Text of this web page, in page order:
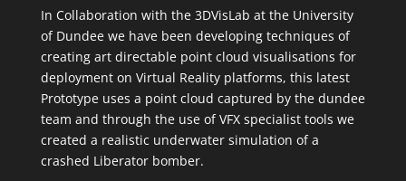
In Collaboration with the 3DVisLab at the University
of Dundee we have been developing techniques of
creating art directable point cloud visualisations for
deployment on Virtual Reality platforms, this latest
Prototype uses a point cloud captured by the dundee
team and through the use of VFX specialist tools we
created a realistic underwater simulation of a
crashed Liberator bomber.